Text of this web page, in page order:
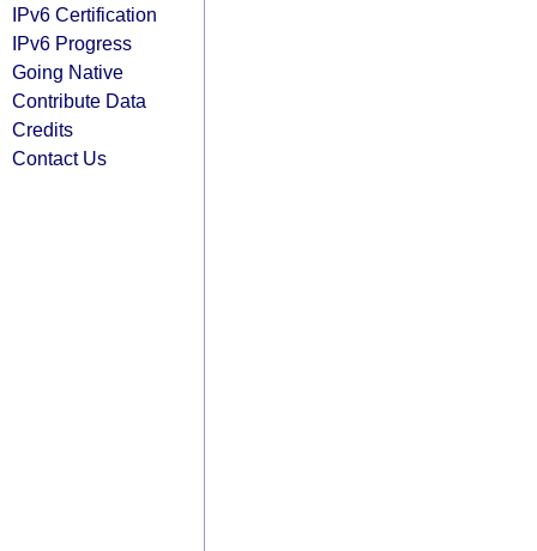
IPv6 Certification
IPv6 Progress
Going Native
Contribute Data
Credits
Contact Us